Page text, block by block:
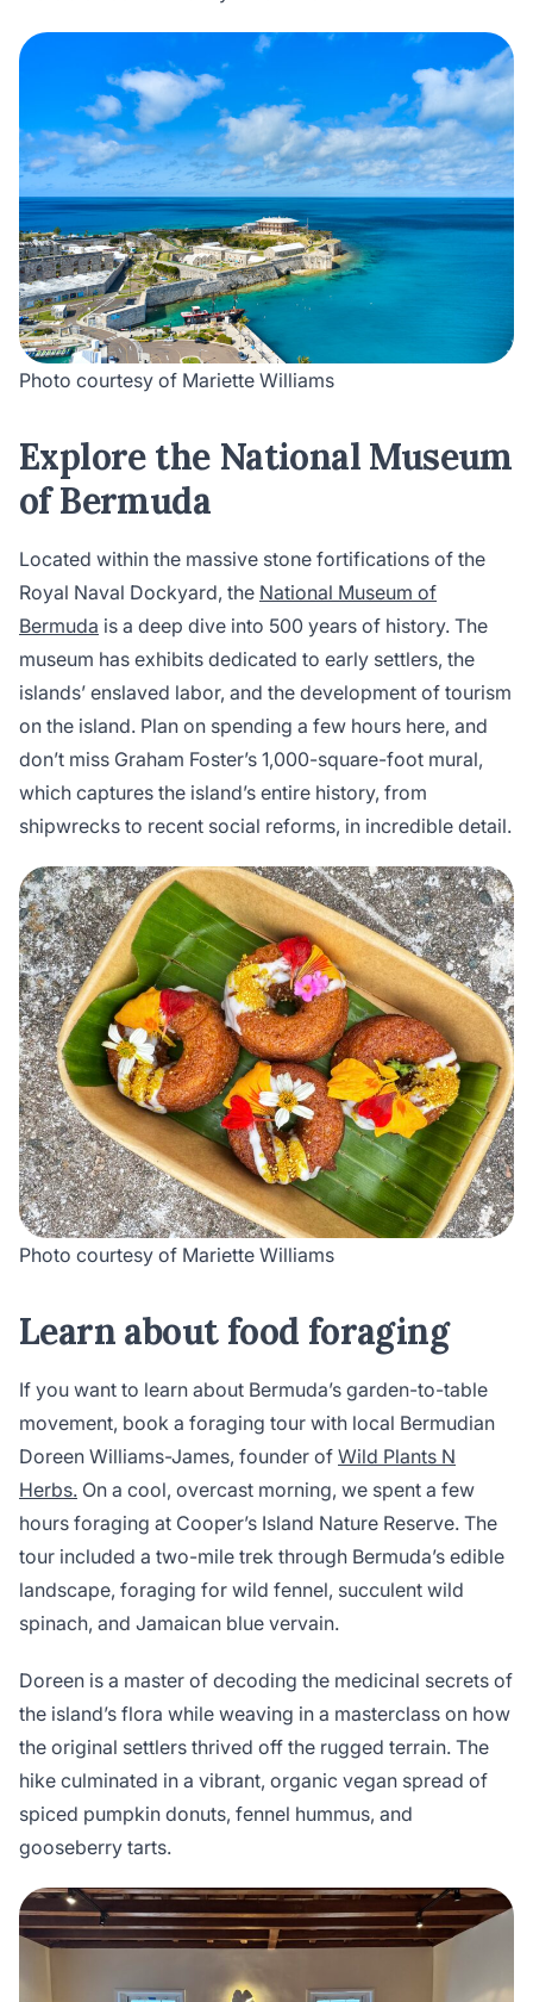
Photo courtesy of Mariette Williams
Explore the National Museum
of Bermuda
Located within the massive stone fortifications of the
Royal Naval Dockyard, the National Museum of
Bermuda is a deep dive into 500 years of history. The
museum has exhibits dedicated to early settlers, the
islands’ enslaved labor, and the development of tourism
on the island. Plan on spending a few hours here, and
don’t miss Graham Foster’s 1,000-square-foot mural,
which captures the island’s entire history, from
shipwrecks to recent social reforms, in incredible detail.
Photo courtesy of Mariette Williams
Learn about food foraging
If you want to learn about Bermuda’s garden-to-table
movement, book a foraging tour with local Bermudian
Doreen Williams-James, founder of Wild Plants N
Herbs. On a cool, overcast morning, we spent a few
hours foraging at Cooper’s Island Nature Reserve. The
tour included a two-mile trek through Bermuda’s edible
landscape, foraging for wild fennel, succulent wild
spinach, and Jamaican blue vervain.
Doreen is a master of decoding the medicinal secrets of
the island’s flora while weaving in a masterclass on how
the original settlers thrived off the rugged terrain. The
hike culminated in a vibrant, organic vegan spread of
spiced pumpkin donuts, fennel hummus, and
gooseberry tarts.